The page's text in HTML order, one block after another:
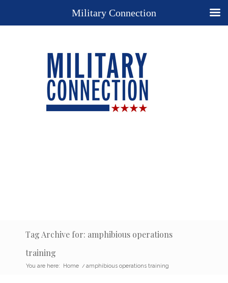
Tag Archive for: amphibious operations
training
You are here: Home / amphibious operations training
Military Connection